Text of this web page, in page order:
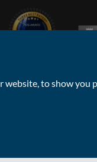
to show